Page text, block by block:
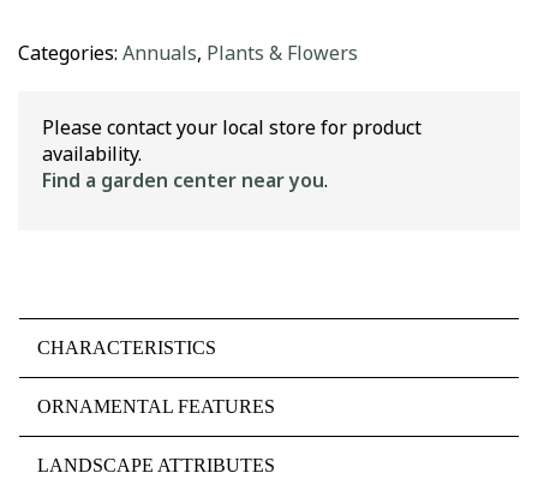
Categories: Annuals, Plants & Flowers
Please contact your local store for product
availability.
Find a garden center near you.
CHARACTERISTICS
ORNAMENTAL FEATURES
LANDSCAPE ATTRIBUTES